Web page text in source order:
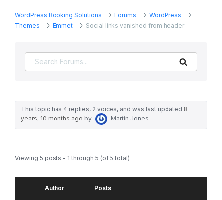
WordPress Booking Solutions Forums
WordPress
Themes
Emmet Social links vanished from header
This topic has 4 replies, 2 voices, and was last updated 8
years, 10 months ago by Martin Jones.
Viewing 5 posts - 1 through 5 (of 5 total)
Author Posts